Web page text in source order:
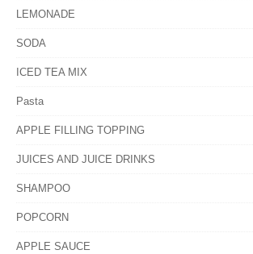
LEMONADE
SODA
ICED TEA MIX
Pasta
APPLE FILLING TOPPING
JUICES AND JUICE DRINKS
SHAMPOO
POPCORN
APPLE SAUCE